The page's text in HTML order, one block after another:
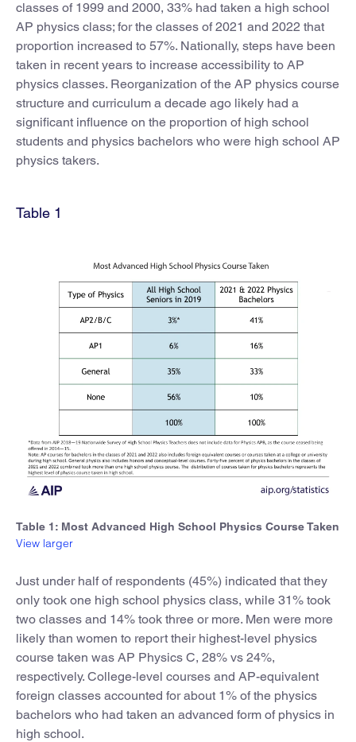
classes of 1999 and 2000, 33% had taken a high school
AP physics class; for the classes of 2021 and 2022 that
proportion increased to 57%. Nationally, steps have been
taken in recent years to increase accessibility to AP
physics classes. Reorganization of the AP physics course
structure and curriculum a decade ago likely had a
significant influence on the proportion of high school
students and physics bachelors who were high school AP
physics takers.
Table 1
Table 1: Most Advanced High School Physics Course Taken
View larger
Just under half of respondents (45%) indicated that they
only took one high school physics class, while 31% took
two classes and 14% took three or more. Men were more
likely than women to report their highest-level physics
course taken was AP Physics C, 28% vs 24%,
respectively. College-level courses and AP-equivalent
foreign classes accounted for about 1% of the physics
bachelors who had taken an advanced form of physics in
high school.